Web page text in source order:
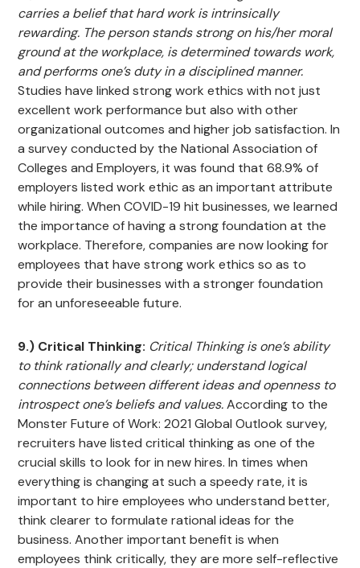
carries a belief that hard work is intrinsically
rewarding. The person stands strong on his/her moral
ground at the workplace, is determined towards work,
and performs one’s duty in a disciplined manner.
Studies have linked strong work ethics with not just
excellent work performance but also with other
organizational outcomes and higher job satisfaction. In
a survey conducted by the National Association of
Colleges and Employers, it was found that 68.9% of
employers listed work ethic as an important attribute
while hiring. When COVID-19 hit businesses, we learned
the importance of having a strong foundation at the
workplace. Therefore, companies are now looking for
employees that have strong work ethics so as to
provide their businesses with a stronger foundation
for an unforeseeable future.
9.) Critical Thinking: Critical Thinking is one’s ability
to think rationally and clearly; understand logical
connections between different ideas and openness to
introspect one’s beliefs and values.According to the
Monster Future of Work: 2021 Global Outlook survey,
recruiters have listed critical thinking as one of the
crucial skills to look for in new hires. In times when
everything is changing at such a speedy rate, it is
important to hire employees who understand better,
think clearer to formulate rational ideas for the
business. Another important benefit is when
employees think critically, they are more self-reflective